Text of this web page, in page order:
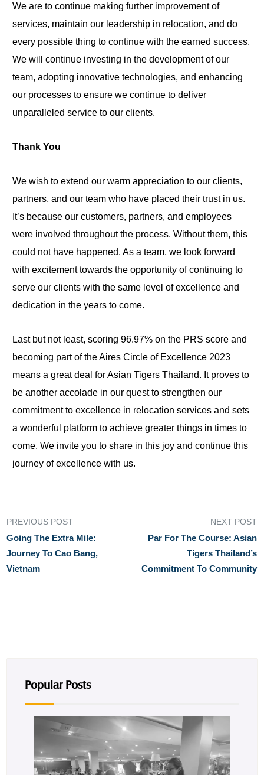
We are to continue making further improvement of
services, maintain our leadership in relocation, and do
every possible thing to continue with the earned success.
We will continue investing in the development of our
team, adopting innovative technologies, and enhancing
our processes to ensure we continue to deliver
unparalleled service to our clients.
Thank You
We wish to extend our warm appreciation to our clients,
partners, and our team who have placed their trust in us.
It’s because our customers, partners, and employees
were involved throughout the process. Without them, this
could not have happened. As a team, we look forward
with excitement towards the opportunity of continuing to
serve our clients with the same level of excellence and
dedication in the years to come.
Last but not least, scoring 96.97% on the PRS score and
becoming part of the Aires Circle of Excellence 2023
means a great deal for Asian Tigers Thailand. It proves to
be another accolade in our quest to strengthen our
commitment to excellence in relocation services and sets
a wonderful platform to achieve greater things in times to
come. We invite you to share in this joy and continue this
journey of excellence with us.
PREVIOUS POST
Going The Extra Mile:
Journey To Cao Bang,
Vietnam
NEXT POST
Par For The Course: Asian
Tigers Thailand’s
Commitment To Community
Popular Posts